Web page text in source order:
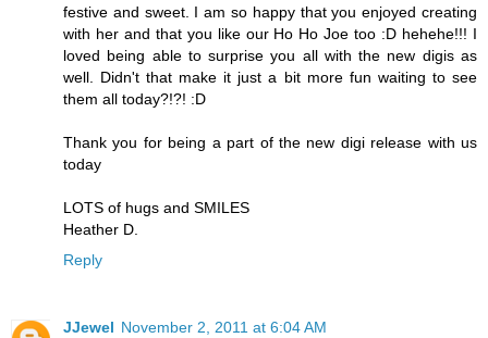
festive and sweet. I am so happy that you enjoyed creating
with her and that you like our Ho Ho Joe too :D hehehe!!! I
loved being able to surprise you all with the new digis as
well. Didn't that make it just a bit more fun waiting to see
them all today?!?! :D
Thank you for being a part of the new digi release with us
today
LOTS of hugs and SMILES
Heather D.
Reply
JJewel November 2, 2011 at 6:04 AM